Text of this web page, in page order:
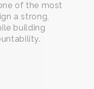
of the most
a strong,
building